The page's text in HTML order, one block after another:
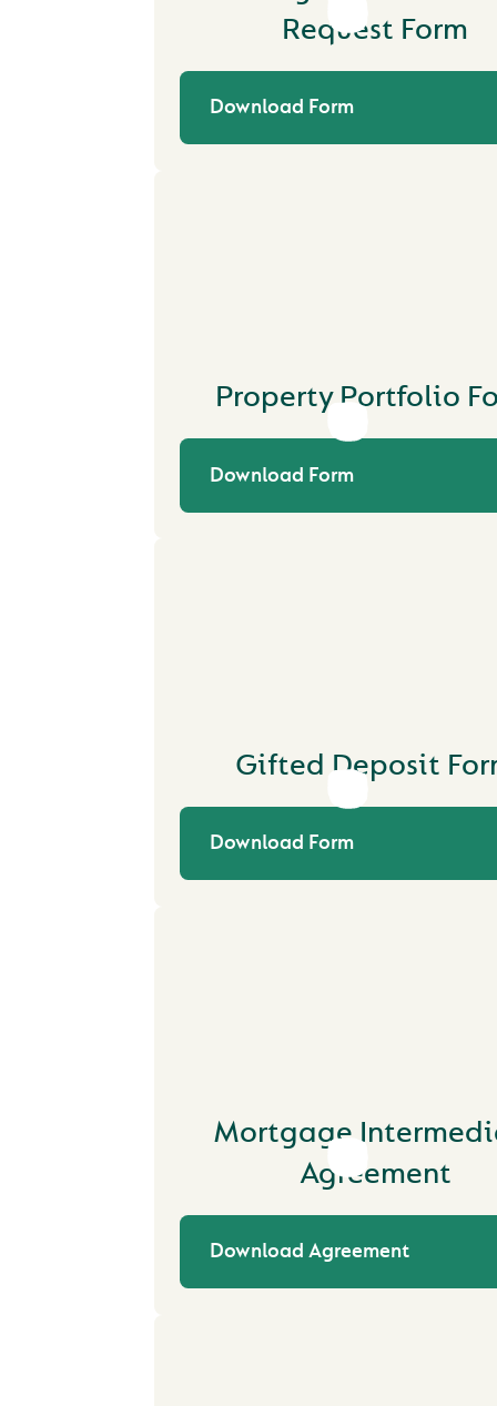
Request Form
Download Form
Property Portfolio
Download Form
Gifted Deposit
Download Form
Mortgage
Agreement
Download Agreement